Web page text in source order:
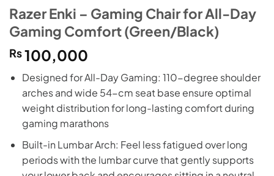
Razer Enki – Gaming Chair for All-Day
Gaming Comfort (Green/Black)
₨100,000
Designed for All-Day Gaming: 110-degree shoulder
arches and wide 54-cm seat base ensure optimal
weight distribution for long-lasting comfort during
gaming marathons
Built-in Lumbar Arch: Feel less fatigued over long
periods with the lumbar curve that gently supports